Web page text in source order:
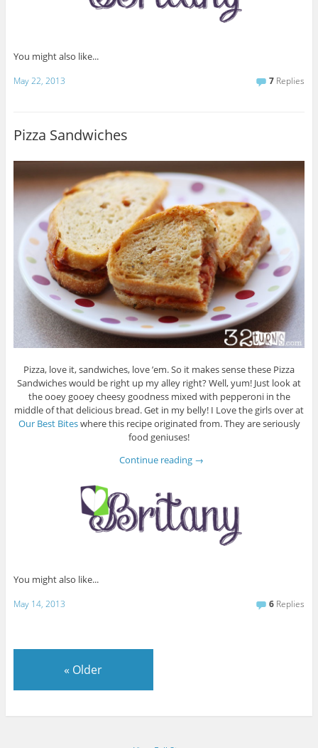
You might also like...
May 22, 2013 7 Replies
Pizza Sandwiches
Pizza, love it, sandwiches, love ’em. So it makes sense these Pizza
Sandwiches would be right up my alley right? Well, yum! Just look at
the ooey gooey cheesy goodness mixed with pepperoni in the
middle of that delicious bread. Get in my belly! I Love the girls over at
Our Best Biteswhere this recipe originated from. They are seriously
food geniuses!
Continue reading →
You might also like...
May 14, 2013 6 Replies
« Older